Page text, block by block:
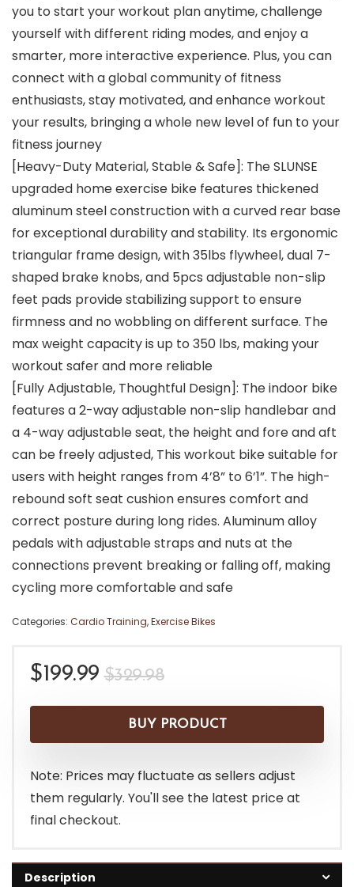
you to start your workout plan anytime, challenge
yourself with different riding modes, and enjoy a
smarter, more interactive experience. Plus, you can
connect with a global community of fitness
enthusiasts, stay motivated, and enhance workout
your results, bringing a whole new level of fun to your
fitness journey
[Heavy-Duty Material, Stable & Safe]: The SLUNSE
upgraded home exercise bike features thickened
aluminum steel construction with a curved rear base
for exceptional durability and stability. Its ergonomic
triangular frame design, with 35lbs flywheel, dual 7-
shaped brake knobs, and 5pcs adjustable non-slip
feet pads provide stabilizing support to ensure
firmness and no wobbling on different surface. The
max weight capacity is up to 350 lbs, making your
workout safer and more reliable
[Fully Adjustable, Thoughtful Design]: The indoor bike
features a 2-way adjustable non-slip handlebar and
a 4-way adjustable seat, the height and fore and aft
can be freely adjusted, This workout bike suitable for
users with height ranges from 4’8” to 6’1”. The high-
rebound soft seat cushion ensures comfort and
correct posture during long rides. Aluminum alloy
pedals with adjustable straps and nuts at the
connections prevent breaking or falling off, making
cycling more comfortable and safe
Categories: Cardio Training,Exercise Bikes
$329.98Original
was:
$329.98.
$199.99
Current
is:
$199.99.
BUY PRODUCT
Note: Prices may fluctuate as sellers adjust
them regularly. You'll see the latest price at
final checkout.
Description